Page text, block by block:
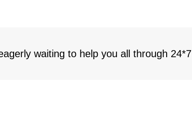
waiting to help you all through 24*7